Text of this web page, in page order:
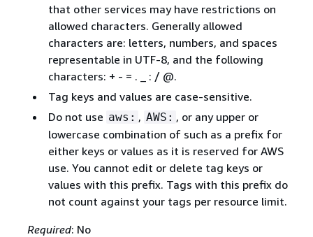
that other services may have restrictions on
allowed characters. Generally allowed
characters are: letters, numbers, and spaces
representable in UTF-8, and the following
characters: + - = . _ : / @.
Tag keys and values are case-sensitive.
Do not use aws: , AWS: , or any upper or
lowercase combination of such as a prefix for
either keys or values as it is reserved for AWS
use. You cannot edit or delete tag keys or
values with this prefix. Tags with this prefix do
not count against your tags per resource limit.
Required: No